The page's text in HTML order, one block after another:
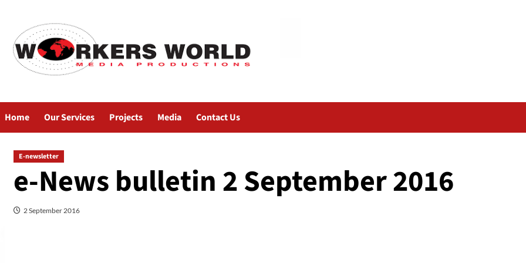
Home Our Services Projects Media Contact Us
E-newsletter
e-News bulletin 2 September 2016
2 September 2016